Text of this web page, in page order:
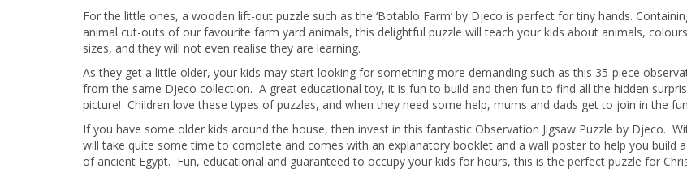
For the little ones, a wooden lift-out puzzle such as the ‘Botablo Farm’ by Djeco is perfect for tiny hands.
animal cut-outs of our favourite farm yard animals, this delightful puzzle will teach your kids about animals,
sizes, and they will not even realise they are learning.
As they get a little older, your kids may start looking for something more demanding such as this 35-piece
from the same Djeco collection. A great educational toy, it is fun to build and then fun to find all the hidden
picture! Children love these types of puzzles, and when they need some help, mums and dads get to join in the
If you have some older kids around the house, then invest in this fantastic Observation Jigsaw Puzzle by Djeco.
will take quite some time to complete and comes with an explanatory booklet and a wall poster to help you build
of ancient Egypt. Fun, educational and guaranteed to occupy your kids for hours, this is the perfect puzzle for